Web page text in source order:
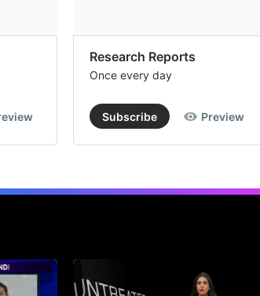
Research Reports
Once every day
Subscribe Preview